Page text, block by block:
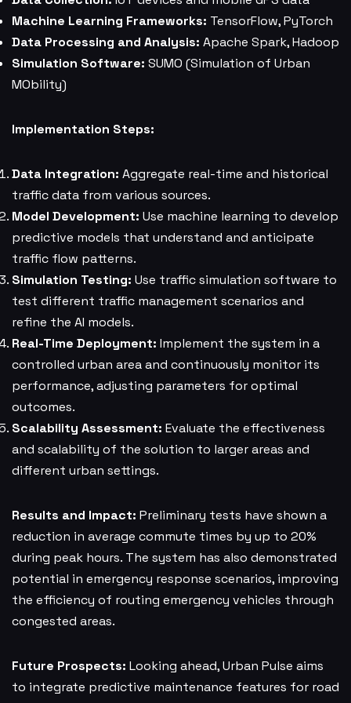
Machine Learning Frameworks: TensorFlow, PyTorch
Data Processing and Analysis: Apache Spark, Hadoop
Simulation Software: SUMO (Simulation of Urban
MObility)
Implementation Steps:
Data Integration: Aggregate real-time and historical
traffic data from various sources.
Model Development: Use machine learning to develop
predictive models that understand and anticipate
traffic flow patterns.
Simulation Testing: Use traffic simulation software to
test different traffic management scenarios and
refine the AI models.
Real-Time Deployment: Implement the system in a
controlled urban area and continuously monitor its
performance, adjusting parameters for optimal
outcomes.
Scalability Assessment: Evaluate the effectiveness
and scalability of the solution to larger areas and
different urban settings.
Results and Impact: Preliminary tests have shown a
reduction in average commute times by up to 20%
during peak hours. The system has also demonstrated
potential in emergency response scenarios, improving
the efficiency of routing emergency vehicles through
congested areas.
Future Prospects: Looking ahead, Urban Pulse aims
to integrate predictive maintenance features for road